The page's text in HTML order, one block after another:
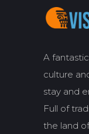
A
culture
stay and
Full of
the land